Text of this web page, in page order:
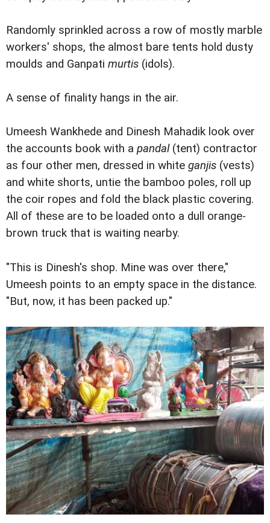
Randomly sprinkled across a row of mostly marble
workers' shops, the almost bare tents hold dusty
moulds and Ganpati murtis (idols).
A sense of finality hangs in the air.
Umeesh Wankhede and Dinesh Mahadik look over
the accounts book with a pandal(tent) contractor
as four other men, dressed in white ganjis (vests)
and white shorts, untie the bamboo poles, roll up
the coir ropes and fold the black plastic covering.
All of these are to be loaded onto a dull orange-
brown truck that is waiting nearby.
"This is Dinesh's shop. Mine was over there,"
Umeesh points to an empty space in the distance.
"But, now, it has been packed up."